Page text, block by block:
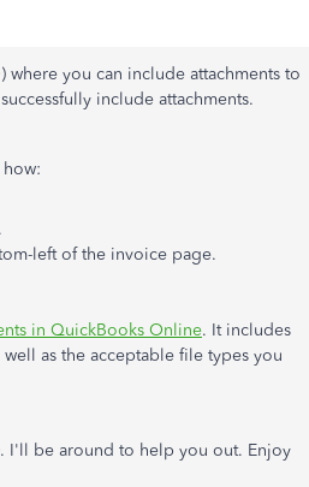
you can include attachments to
include attachments.
.
left of the invoice page.
in QuickBooks Online. It includes
as the acceptable file types you
I'll be around to help you out. Enjoy